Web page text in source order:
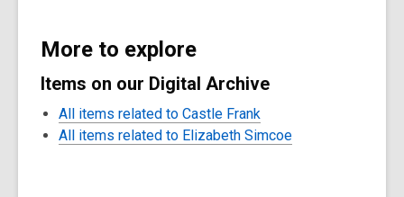
More to explore
Items on our Digital Archive
All items related to Castle Frank
All items related to Elizabeth Simcoe